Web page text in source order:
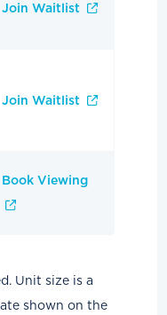
Join Waitlist
Join Waitlist
Book Viewing
Unit size is a
shown on the